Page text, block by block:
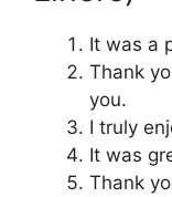
It was a
Thank
you.
I truly
It was
Thank